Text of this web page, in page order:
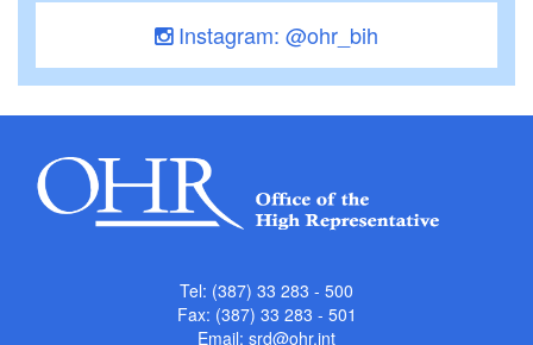
Instagram: @ohr_bih
Tel: (387) 33 283 - 500
Fax: (387) 33 283 - 501
Email: srd@ohr.int